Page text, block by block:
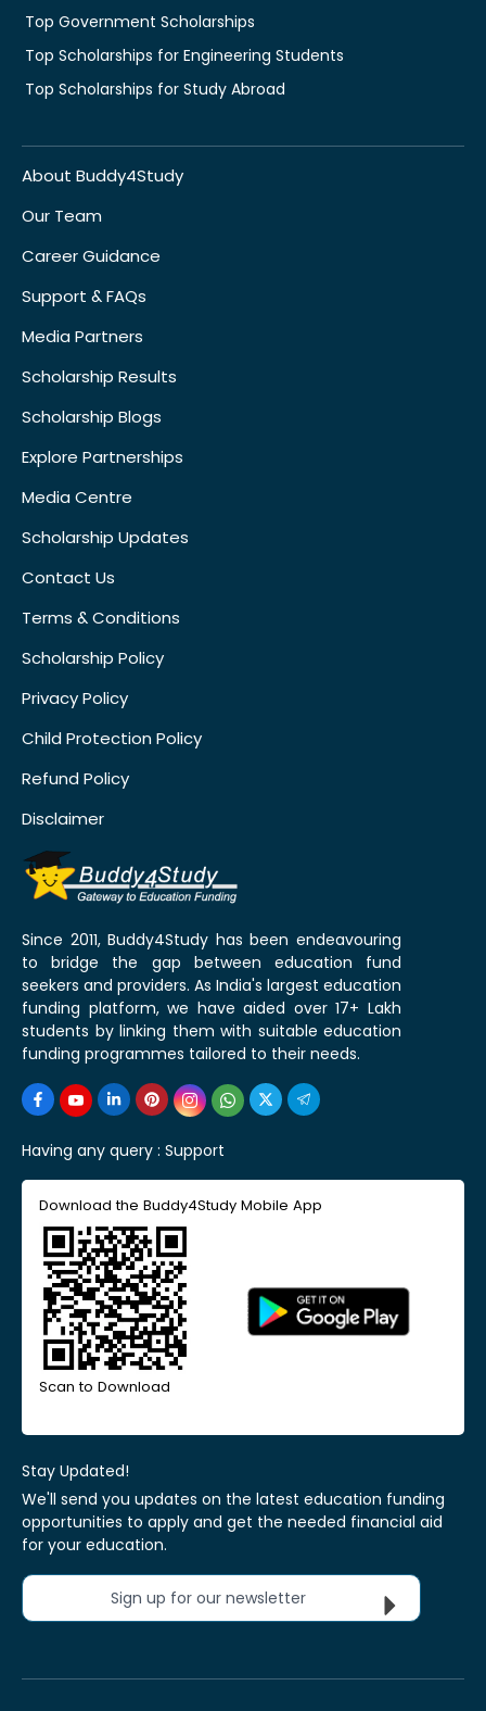
Top Government Scholarships
Top Scholarships for Engineering Students
Top Scholarships for Study Abroad
About Buddy4Study
Our Team
Career Guidance
Support & FAQs
Media Partners
Scholarship Results
Scholarship Blogs
Explore Partnerships
Media Centre
Scholarship Updates
Contact Us
Terms & Conditions
Scholarship Policy
Privacy Policy
Child Protection Policy
Refund Policy
Disclaimer
Since 2011, Buddy4Study has been endeavouring
to bridge the gap between education fund
seekers and providers. As India's largest education
funding platform, we have aided over 17+ Lakh
students by linking them with suitable education
funding programmes tailored to their needs.
Having any query : Support
Download the Buddy4Study Mobile App
Scan to Download
Stay Updated!
We'll send you updates on the latest education funding
opportunities to apply and get the needed financial aid
for your education.
Sign up for our newsletter